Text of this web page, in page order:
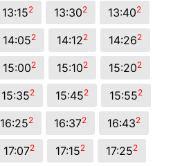
13:152 13:302 13:402
14:052 14:122 14:262
15:002 15:102 15:202
15:352 15:452 15:552
16:252 16:372 16:432
17:072 17:152 17:252